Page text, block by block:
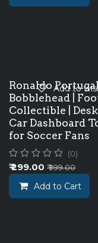
Ronaldo
Bobblehead |
Collectible |
Car Dashboard
for Soccer Fans
(0)
₹299.00 ₹999.00
Add to Cart
Add to